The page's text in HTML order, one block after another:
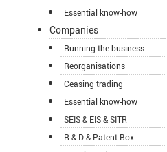
Essential know-how
Companies
Running the business
Reorganisations
Ceasing trading
Essential know-how
SEIS & EIS & SITR
R & D & Patent Box